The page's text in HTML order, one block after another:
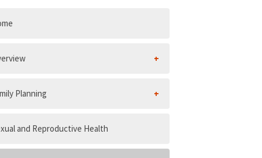
Planning
and Reproductive Health